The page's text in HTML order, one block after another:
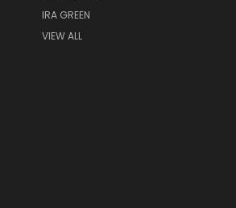
IRA GREEN
VIEW ALL